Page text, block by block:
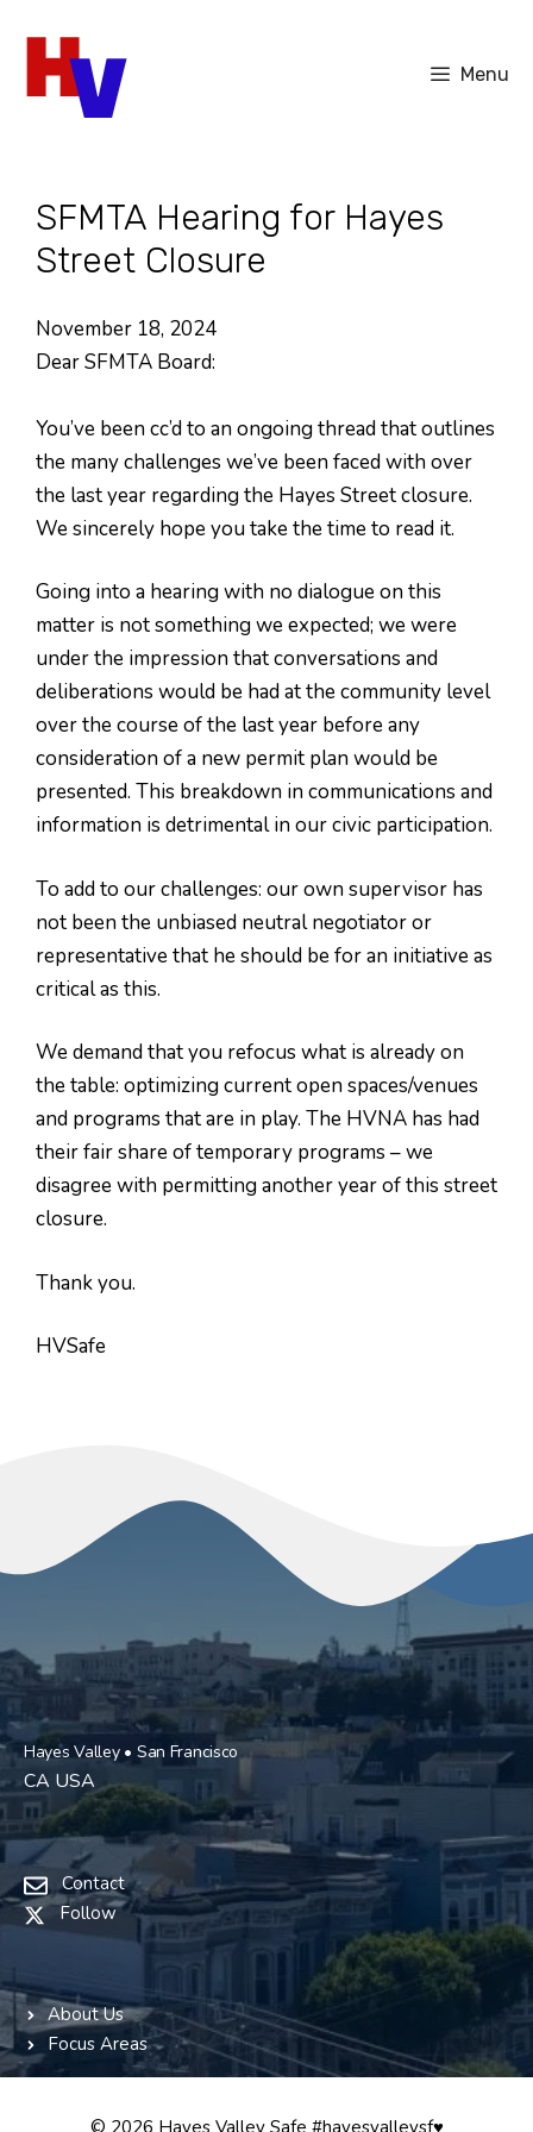
content
Menu
SFMTA Hearing for Hayes
Street Closure
November 18, 2024
Dear SFMTA Board:
You’ve been cc’d to an ongoing thread that outlines
the many challenges we’ve been faced with over
the last year regarding the Hayes Street closure.
We sincerely hope you take the time to read it.
Going into a hearing with no dialogue on this
matter is not something we expected; we were
under the impression that conversations and
deliberations would be had at the community level
over the course of the last year before any
consideration of a new permit plan would be
presented. This breakdown in communications and
information is detrimental in our civic participation.
To add to our challenges: our own supervisor has
not been the unbiased neutral negotiator or
representative that he should be for an initiative as
critical as this.
We demand that you refocus what is already on
the table: optimizing current open spaces/venues
and programs that are in play. The HVNA has had
their fair share of temporary programs – we
disagree with permitting another year of this street
closure.
Thank you.
HVSafe
Hayes Valley • San Francisco
CA USA
Contact
Follow
About Us
Focus Areas
© 2026 Hayes Valley Safe #hayesvalleysf♥️